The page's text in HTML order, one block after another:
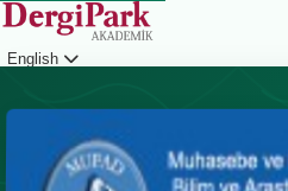
English